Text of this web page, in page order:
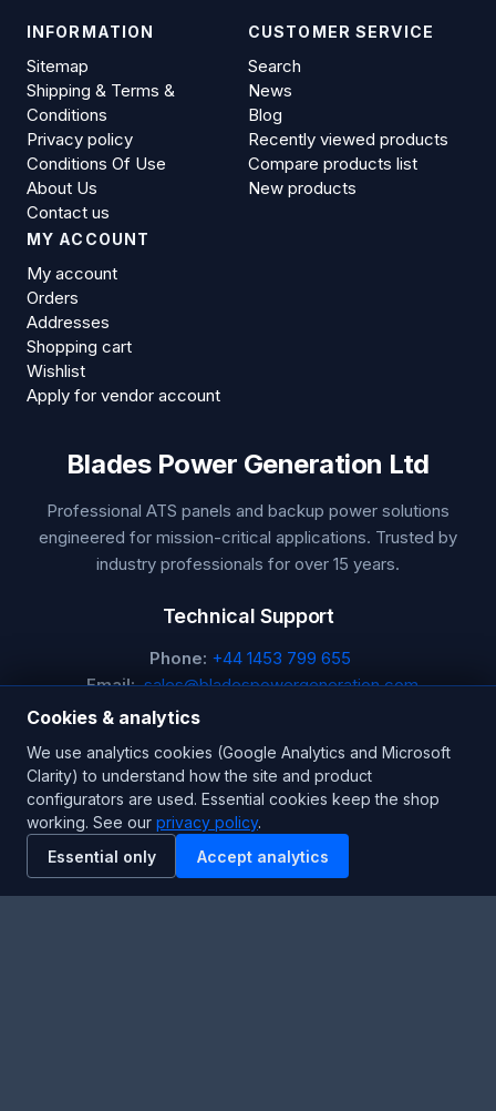
INFORMATION
Sitemap
Shipping & Terms &
Conditions
Privacy policy
Conditions Of Use
About Us
Contact us
CUSTOMER SERVICE
Search
News
Blog
Recently viewed products
Compare products list
New products
MY ACCOUNT
My account
Orders
Addresses
Shopping cart
Wishlist
Apply for vendor account
Blades Power Generation Ltd
Professional ATS panels and backup power solutions
engineered for mission-critical applications. Trusted by
industry professionals for over 15 years.
Technical Support
Phone: +44 1453 799 655
Email: sales@bladespowergeneration.com
Hours: 24/7 Emergency Support
Stay Updated
Get the latest product updates and industry insights.
Newsletter
Cookies & analytics
We use analytics cookies (Google Analytics and Microsoft
Clarity) to understand how the site and product
configurators are used. Essential cookies keep the shop
working. See our privacy policy.
Essential only
Accept analytics